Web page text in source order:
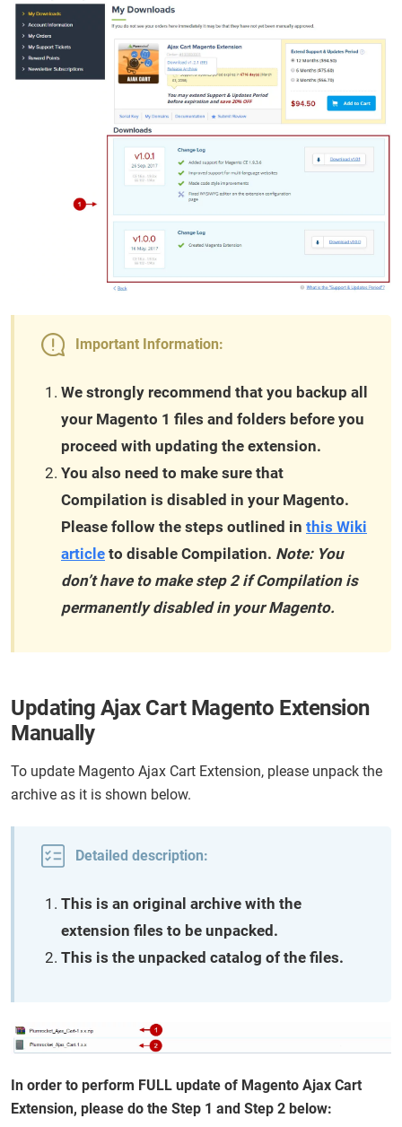
Important Information:
We strongly recommend that you backup all
your Magento 1 files and folders before you
proceed with updating the extension.
You also need to make sure that
Compilation is disabled in your Magento.
Please follow the steps outlined in this Wiki
article to disable Compilation. Note: You
don’t have to make step 2 if Compilation is
permanently disabled in your Magento.
Updating Ajax Cart Magento Extension
Manually
To update Magento Ajax Cart Extension, please unpack the
archive as it is shown below.
Detailed description:
This is an original archive with the
extension files to be unpacked.
This is the unpacked catalog of the files.
In order to perform FULL update of Magento Ajax Cart
Extension, please do the Step 1 and Step 2 below: